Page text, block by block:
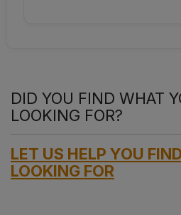
DID YOU FIND WHAT
LOOKING FOR?
LET US HELP YOU
LOOKING FOR